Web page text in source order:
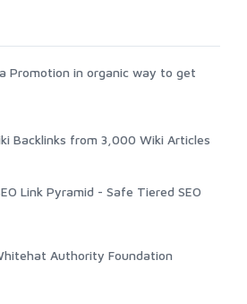
Promotion in organic way to get
Backlinks from 3,000 Wiki Articles
Link Pyramid - Safe Tiered SEO
Authority Foundation